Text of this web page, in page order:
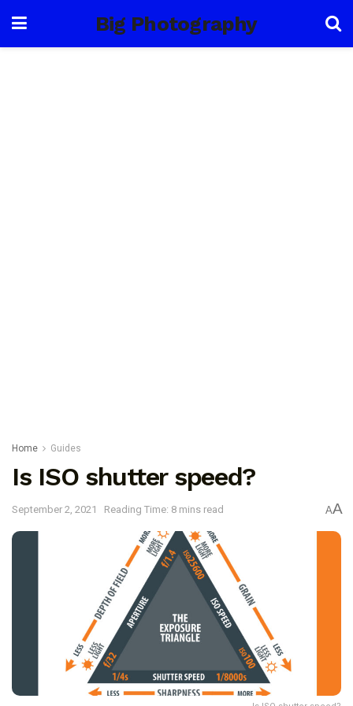
Big Photography
Home Guides
Is ISO shutter speed?
September 2, 2021 Reading Time: 8 mins read AA